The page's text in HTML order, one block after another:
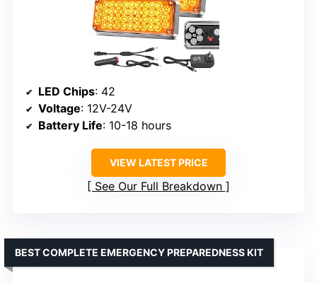
LED Chips: 42
Voltage: 12V-24V
Battery Life: 10-18 hours
VIEW LATEST PRICE
See Our Full Breakdown
BEST COMPLETE EMERGENCY PREPAREDNESS KIT